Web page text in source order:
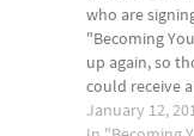
who are
"Becoming
up again, so
could receive
study.) So,
January 12,